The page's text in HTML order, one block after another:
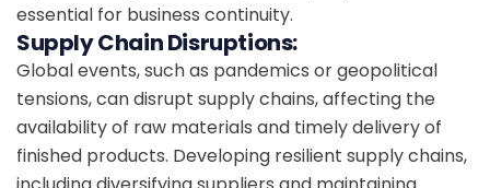
essential for business continuity.
Supply Chain Disruptions:
Global events, such as pandemics or geopolitical
tensions, can disrupt supply chains, affecting the
availability of raw materials and timely delivery of
finished products. Developing resilient supply chains,